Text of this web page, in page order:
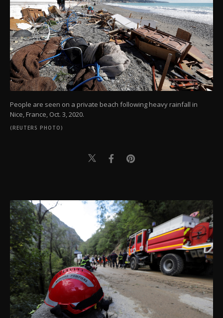
People are seen on a private beach following heavy rainfall in
Nice, France, Oct. 3, 2020.
(REUTERS PHOTO)